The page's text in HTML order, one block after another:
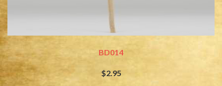
BD014
$2.95